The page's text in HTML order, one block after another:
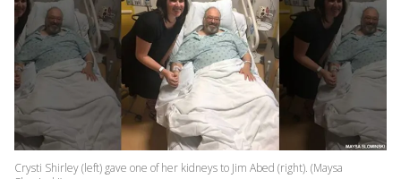
Crysti Shirley (left) gave one of her kidneys to Jim Abed (right). (Maysa